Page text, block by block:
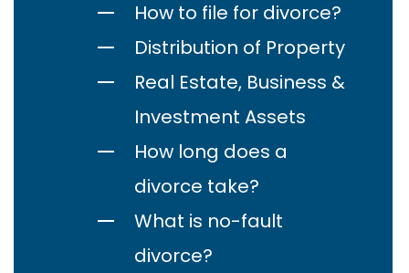
How to file for divorce?
Distribution of Property
Real Estate, Business &
Investment Assets
How long does a
divorce take?
What is no-fault
divorce?